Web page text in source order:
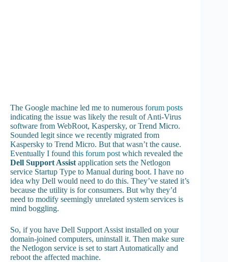
The Google machine led me to numerous forum posts
indicating the issue was likely the result of Anti-Virus
software from WebRoot, Kaspersky, or Trend Micro.
Sounded legit since we recently migrated from
Kaspersky to Trend Micro. But that wasn’t the cause.
Eventually I found this forum post which revealed the
Dell Support Assist application sets the Netlogon
service Startup Type to Manual during boot. I have no
idea why Dell would need to do this. They’ve stated it’s
because the utility is for consumers. But why they’d
need to modify seemingly unrelated system services is
mind boggling.
So, if you have Dell Support Assist installed on your
domain-joined computers, uninstall it. Then make sure
the Netlogon service is set to start Automatically and
reboot the affected machine.